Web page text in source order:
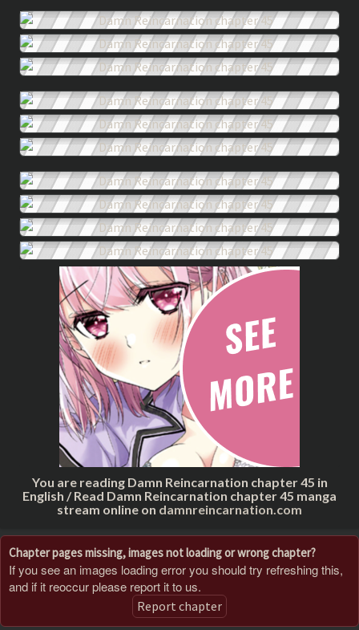
You are reading Damn Reincarnation chapter 45 in
English / Read Damn Reincarnation chapter 45 manga
stream online on damnreincarnation.com
Chapter pages missing, images not loading or wrong chapter?
If you see an images loading error you should try refreshing this,
and if it reoccur please report it to us.
Report chapter